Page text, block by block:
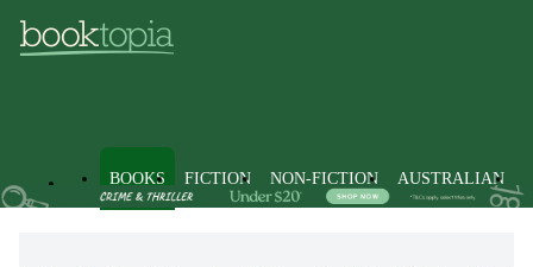
BOOKS FICTION NON-FICTION AUSTRALIAN